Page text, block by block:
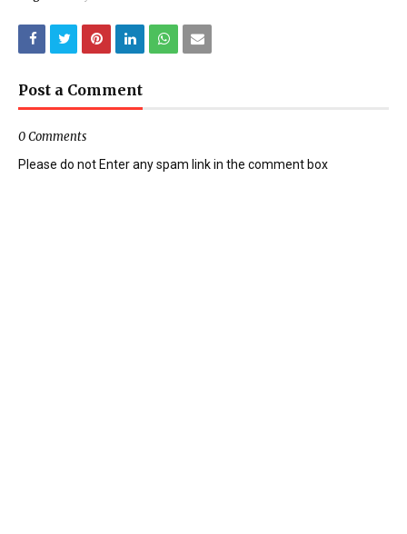
Post a Comment
0 Comments
Please do not Enter any spam link in the comment box